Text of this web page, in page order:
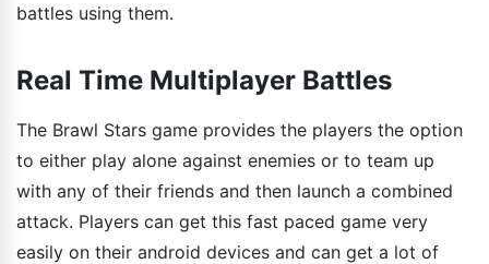
battles using them.
Real Time Multiplayer Battles
The Brawl Stars game provides the players the option
to either play alone against enemies or to team up
with any of their friends and then launch a combined
attack. Players can get this fast paced game very
easily on their android devices and can get a lot of